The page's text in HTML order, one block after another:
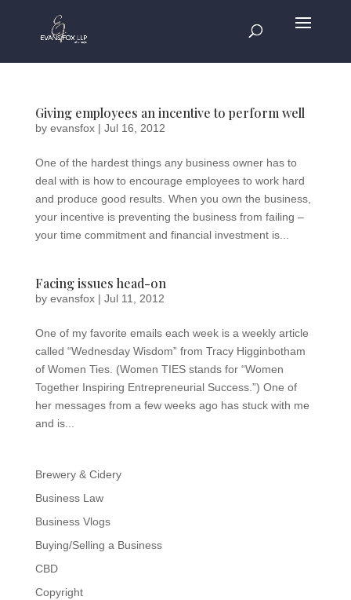
Giving employees an incentive to perform well
by evansfox| Jul 16, 2012
One of the hardest things any business owner has to
deal with is how to encourage employees to work hard
and produce good results. When you own the business,
your incentive is preventing the business from failing –
your time commitment and financial investment is...
Facing issues head-on
by evansfox| Jul 11, 2012
One of my favorite emails each week is a weekly article
called “Wednesday Wisdom” from Tracy Higginbotham
of Women Ties. (Women TIES stands for “Women
Together Inspiring Entrepreneurial Success.”) One of
her messages from a few weeks ago has stuck with me
and is...
Brewery & Cidery
Business Law
Business Vlogs
Buying/Selling a Business
CBD
Copyright